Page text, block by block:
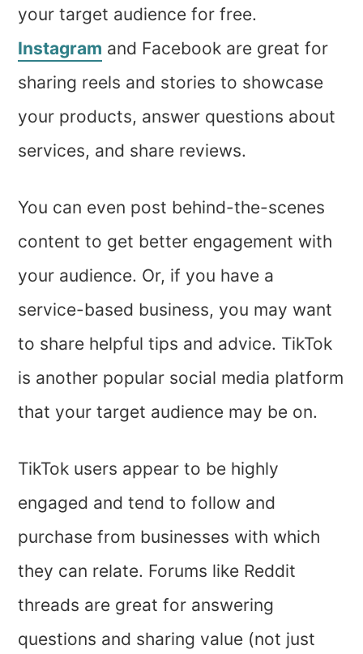
your target audience for free.
Instagram and Facebook are great for
sharing reels and stories to showcase
your products, answer questions about
services, and share reviews.
You can even post behind-the-scenes
content to get better engagement with
your audience. Or, if you have a
service-based business, you may want
to share helpful tips and advice. TikTok
is another popular social media platform
that your target audience may be on.
TikTok users appear to be highly
engaged and tend to follow and
purchase from businesses with which
they can relate. Forums like Reddit
threads are great for answering
questions and sharing value (not just